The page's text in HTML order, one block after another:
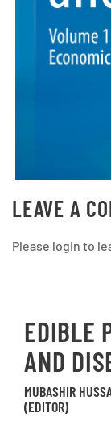
LEAVE A
Please login to
EDIBLE
AND
MUBASHIR
(EDITOR)